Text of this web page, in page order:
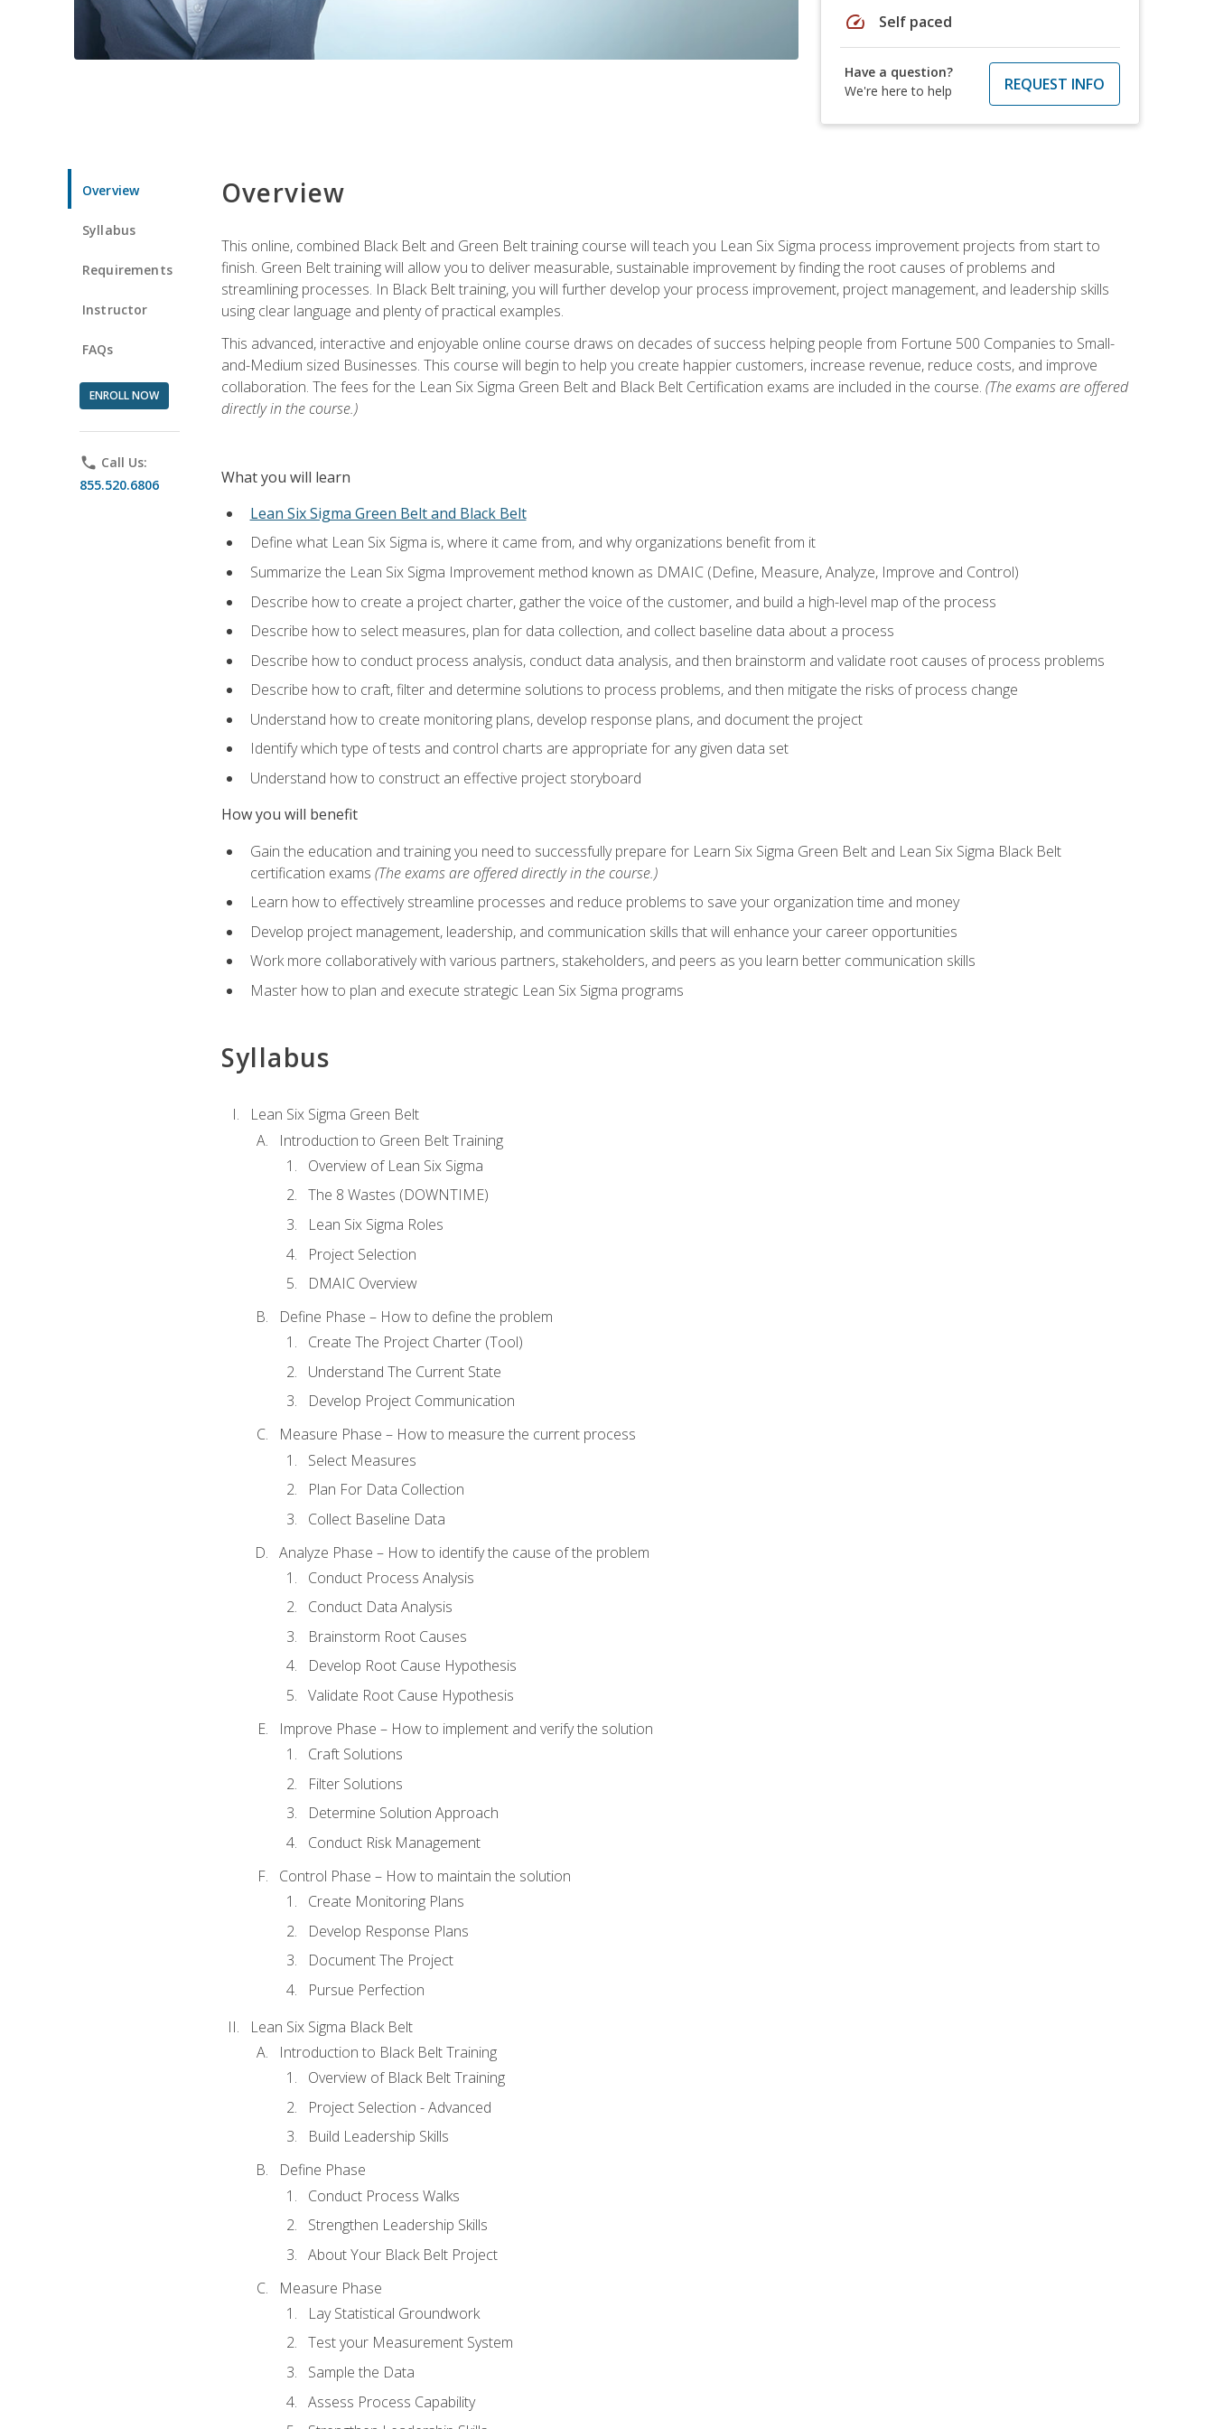
speed Self paced
Have a question?
We're here to help
REQUEST INFO
Overview
Syllabus
Requirements
Instructor
FAQs
ENROLL NOW
phone Call Us:
855.520.6806
Overview
This online, combined Black Belt and Green Belt training course will teach you Lean Six Sigma process improvement projects from start to
finish. Green Belt training will allow you to deliver measurable, sustainable improvement by finding the root causes of problems and
streamlining processes. In Black Belt training, you will further develop your process improvement, project management, and leadership skills
using clear language and plenty of practical examples.
This advanced, interactive and enjoyable online course draws on decades of success helping people from Fortune 500 Companies to Small-
and-Medium sized Businesses. This course will begin to help you create happier customers, increase revenue, reduce costs, and improve
collaboration. The fees for the Lean Six Sigma Green Belt and Black Belt Certification exams are included in the course. (The exams are offered
directly in the course.)
What you will learn
Lean Six Sigma Green Belt and Black Belt
Define what Lean Six Sigma is, where it came from, and why organizations benefit from it
Summarize the Lean Six Sigma Improvement method known as DMAIC (Define, Measure, Analyze, Improve and Control)
Describe how to create a project charter, gather the voice of the customer, and build a high-level map of the process
Describe how to select measures, plan for data collection, and collect baseline data about a process
Describe how to conduct process analysis, conduct data analysis, and then brainstorm and validate root causes of process problems
Describe how to craft, filter and determine solutions to process problems, and then mitigate the risks of process change
Understand how to create monitoring plans, develop response plans, and document the project
Identify which type of tests and control charts are appropriate for any given data set
Understand how to construct an effective project storyboard
How you will benefit
Gain the education and training you need to successfully prepare for Learn Six Sigma Green Belt and Lean Six Sigma Black Belt
certification exams (The exams are offered directly in the course.)
Learn how to effectively streamline processes and reduce problems to save your organization time and money
Develop project management, leadership, and communication skills that will enhance your career opportunities
Work more collaboratively with various partners, stakeholders, and peers as you learn better communication skills
Master how to plan and execute strategic Lean Six Sigma programs
Syllabus
Lean Six Sigma Green Belt
Introduction to Green Belt Training
Overview of Lean Six Sigma
The 8 Wastes (DOWNTIME)
Lean Six Sigma Roles
Project Selection
DMAIC Overview
Define Phase – How to define the problem
Create The Project Charter (Tool)
Understand The Current State
Develop Project Communication
Measure Phase – How to measure the current process
Select Measures
Plan For Data Collection
Collect Baseline Data
Analyze Phase – How to identify the cause of the problem
Conduct Process Analysis
Conduct Data Analysis
Brainstorm Root Causes
Develop Root Cause Hypothesis
Validate Root Cause Hypothesis
Improve Phase – How to implement and verify the solution
Craft Solutions
Filter Solutions
Determine Solution Approach
Conduct Risk Management
Control Phase – How to maintain the solution
Create Monitoring Plans
Develop Response Plans
Document The Project
Pursue Perfection
Lean Six Sigma Black Belt
Introduction to Black Belt Training
Overview of Black Belt Training
Project Selection - Advanced
Build Leadership Skills
Define Phase
Conduct Process Walks
Strengthen Leadership Skills
About Your Black Belt Project
Measure Phase
Lay Statistical Groundwork
Test your Measurement System
Sample the Data
Assess Process Capability